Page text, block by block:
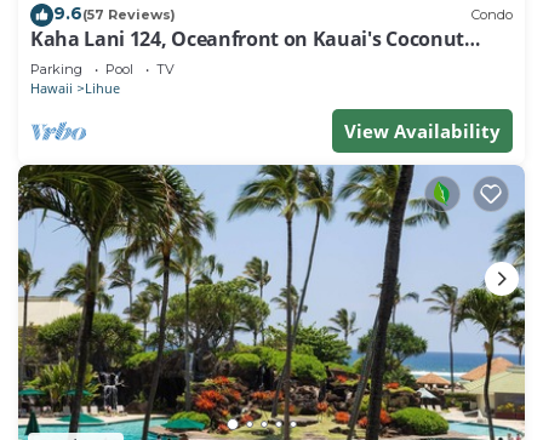
9.6(57 Reviews) Condo
Kaha Lani 124, Oceanfront on Kauai's Coconut
Coast
Parking Pool TV
Hawaii Lihue
View Availability